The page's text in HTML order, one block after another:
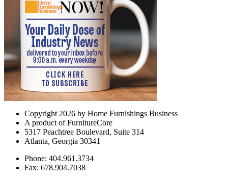
Copyright 2026 by Home Furnishings Business
A product of FurnitureCore
5317 Peachtree Boulevard, Suite 314
Atlanta, Georgia 30341
Phone: 404.961.3734
Fax: 678.904.7038